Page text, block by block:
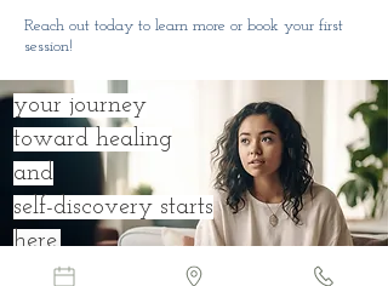
Reach out today to learn more or book your first
session!
your journey
toward healing
and
self-discovery starts
here.
Book Online